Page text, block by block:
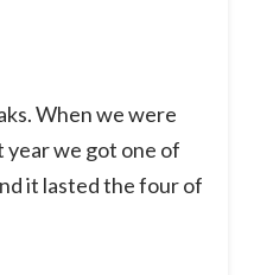
When we were
year we got one of
it lasted the four of